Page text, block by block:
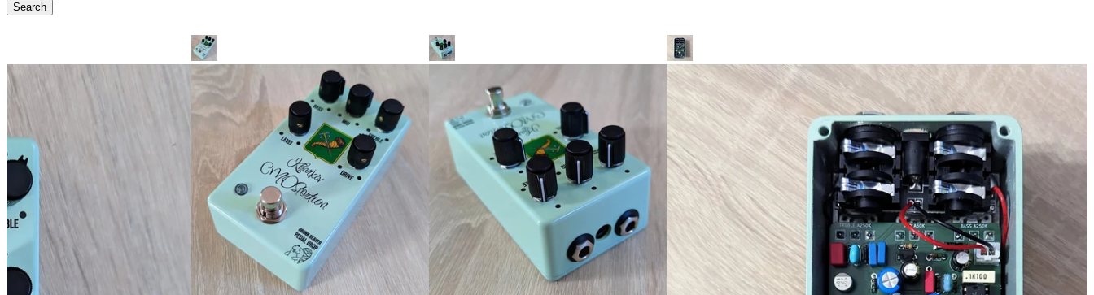
Search